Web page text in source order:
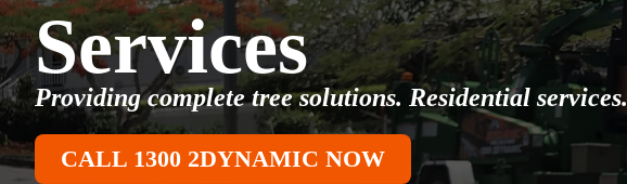
Services
Providing complete tree solutions. Residential services.
CALL 1300 2DYNAMIC NOW